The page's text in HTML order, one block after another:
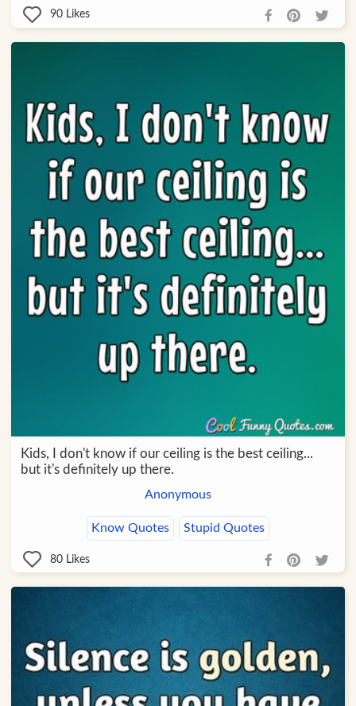
90 Likes
Kids, I don't know if our ceiling is the best ceiling...
but it's definitely up there.
Anonymous
Know Quotes Stupid Quotes
80 Likes